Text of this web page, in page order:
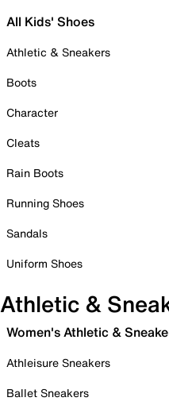
All Kids' Shoes
Athletic & Sneakers
Boots
Character
Cleats
Rain Boots
Running Shoes
Sandals
Uniform Shoes
Athletic &
Women's Athletic &
Athleisure Sneakers
Ballet Sneakers